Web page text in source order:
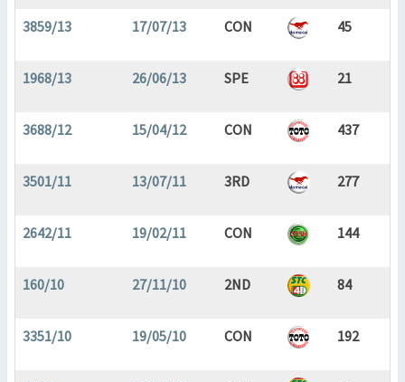
3859/13 17/07/13 CON 45
1968/13 26/06/13 SPE 21
3688/12 15/04/12 CON 437
3501/11 13/07/11 3RD 277
2642/11 19/02/11 CON 144
160/10 27/11/10 2ND 84
3351/10 19/05/10 CON 192